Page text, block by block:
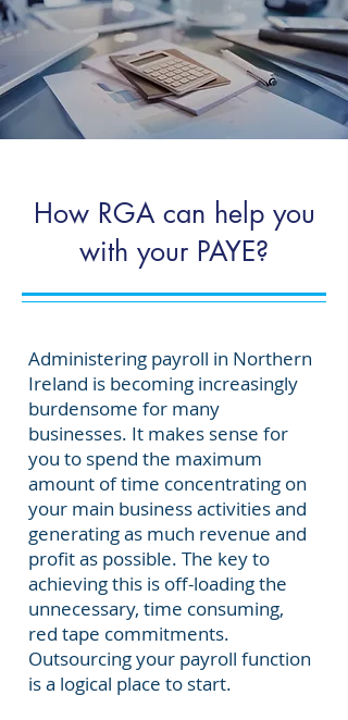
How RGA can help you
with your PAYE?
Administering payroll in Northern
Ireland is becoming increasingly
burdensome for many
businesses. It makes sense for
you to spend the maximum
amount of time concentrating on
your main business activities and
generating as much revenue and
profitas possible. The key to
achieving this is off-loading the
unnecessary, time consuming,
red tape commitments.
Outsourcing your payroll function
is a logical place to start.